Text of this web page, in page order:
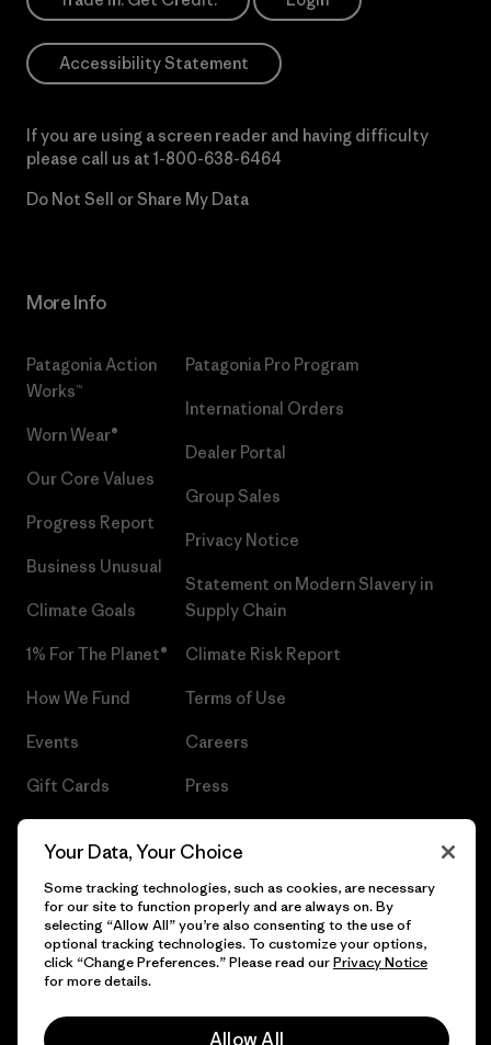
Accessibility Statement
If you are using a screen reader and having difficulty
please call us at 1-800-638-6464
Do Not Sell or Share My Data
More Info
Patagonia Action
Works™
Worn Wear®
Our Core Values
Progress Report
Business Unusual
Climate Goals
1% For The Planet®
How We Fund
Events
Gift Cards
Patagonia Pro Program
International Orders
Dealer Portal
Group Sales
Privacy Notice
Statement on Modern Slavery in
Supply Chain
Climate Risk Report
Terms of Use
Careers
Press
© 2026 Patagonia, Inc. All Rights Reserved.
Your Data, Your Choice
Some tracking technologies, such as cookies, are necessary
for our site to function properly and are always on. By
selecting “Allow All” you’re also consenting to the use of
optional tracking technologies. To customize your options,
click “Change Preferences.” Please read ourPrivacy Notice
for more details.
Allow All